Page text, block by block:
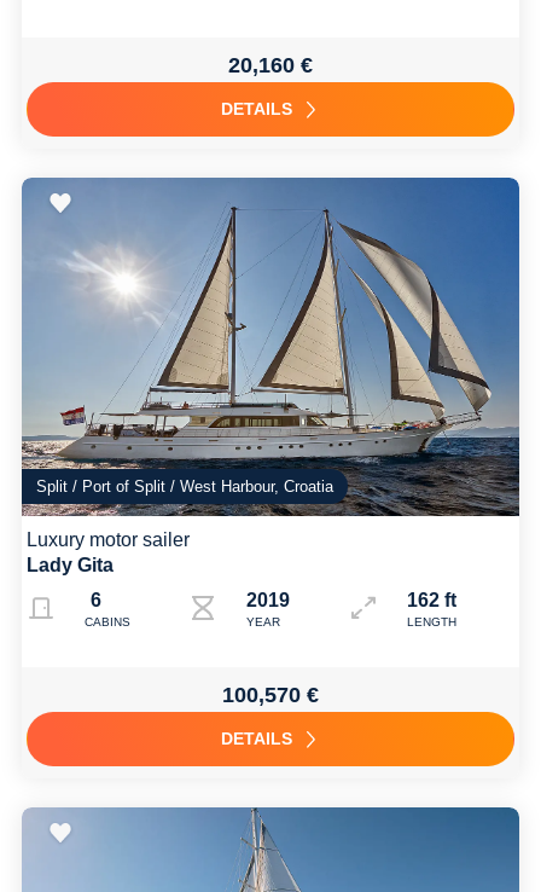
20,160 €
DETAILS
Split / Port of Split / West Harbour, Croatia
Luxury motor sailer
Lady Gita
6
CABINS
2019
YEAR
162 ft
LENGTH
100,570 €
DETAILS